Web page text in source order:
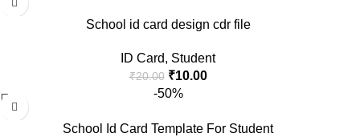
School id card design cdr file
ID Card, Student
₹20.00 ₹10.00
-50%
School Id Card Template For Student